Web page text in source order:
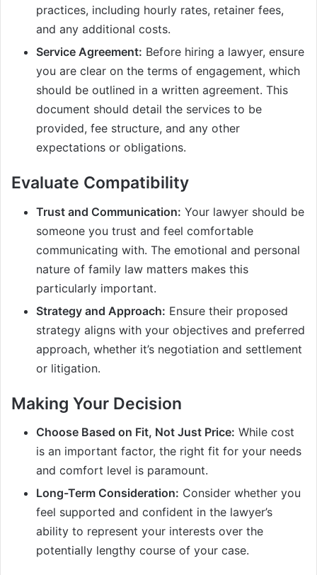
practices, including hourly rates, retainer fees,
and any additional costs.
Service Agreement: Before hiring a lawyer, ensure
you are clear on the terms of engagement, which
should be outlined in a written agreement. This
document should detail the services to be
provided, fee structure, and any other
expectations or obligations.
Evaluate Compatibility
Trust and Communication: Your lawyer should be
someone you trust and feel comfortable
communicating with. The emotional and personal
nature of family law matters makes this
particularly important.
Strategy and Approach: Ensure their proposed
strategy aligns with your objectives and preferred
approach, whether it’s negotiation and settlement
or litigation.
Making Your Decision
Choose Based on Fit, Not Just Price: While cost
is an important factor, the right fit for your needs
and comfort level is paramount.
Long-Term Consideration: Consider whether you
feel supported and confident in the lawyer’s
ability to represent your interests over the
potentially lengthy course of your case.